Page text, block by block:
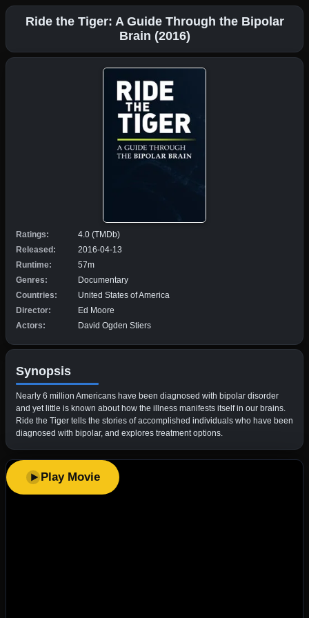
Ride the Tiger: A Guide Through the Bipolar
Brain (2016)
Ratings:
4.0 (TMDb)
Released:
2016-04-13
Runtime:
57m
Genres:
Documentary
Countries:
United States of America
Director:
Ed Moore
Actors:
David Ogden Stiers
Synopsis
Nearly 6 million Americans have been diagnosed with bipolar disorder
and yet little is known about how the illness manifests itself in our brains.
Ride the Tiger tells the stories of accomplished individuals who have been
diagnosed with bipolar, and explores treatment options.
Play Movie